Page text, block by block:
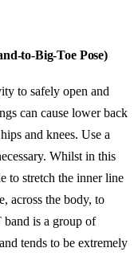
to-Big-Toe Pose)
to safely open and
can cause lower back
and knees. Use a
Whilst in this
to stretch the inner line
across the body, to
band is a group of
tends to be extremely